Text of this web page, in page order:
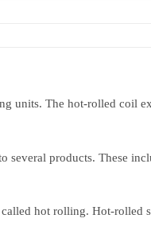
units. The hot-rolled coil
several products. These
hot rolling. Hot-rolled